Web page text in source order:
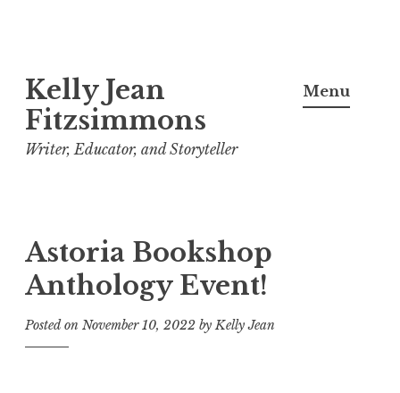
to
content
Kelly Jean
Fitzsimmons
Writer, Educator, and Storyteller
Menu
Astoria Bookshop
Anthology Event!
Posted on November 10, 2022 byKelly Jean